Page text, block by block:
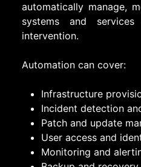
automatically manage,
systems and
intervention.
Automation can cover:
Infrastructure
Incident detection
Patch and update
User access and
Monitoring and